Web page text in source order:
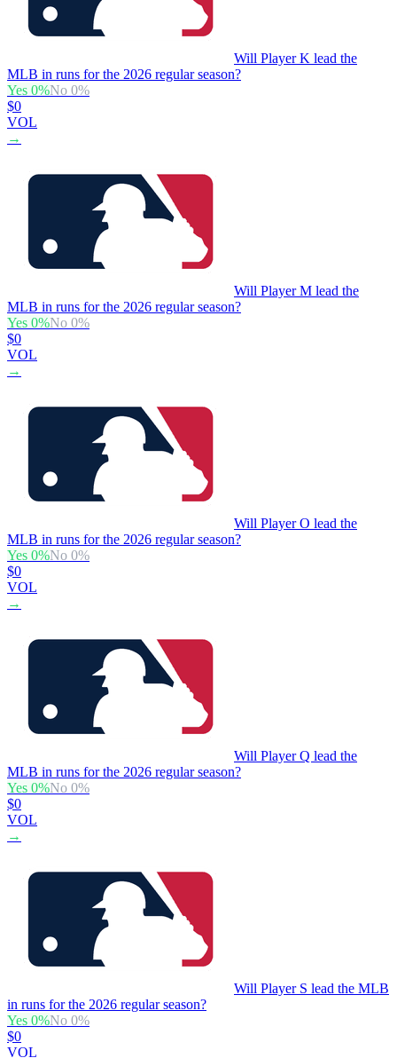
Will Player K lead the
MLB in runs for the 2026 regular season?
Yes 0%No 0%
$0
VOL
→
Will Player M lead the
MLB in runs for the 2026 regular season?
Yes 0%No 0%
$0
VOL
→
Will Player O lead the
MLB in runs for the 2026 regular season?
Yes 0%No 0%
$0
VOL
→
Will Player Q lead the
MLB in runs for the 2026 regular season?
Yes 0%No 0%
$0
VOL
→
Will Player S lead the MLB
in runs for the 2026 regular season?
Yes 0%No 0%
$0
VOL